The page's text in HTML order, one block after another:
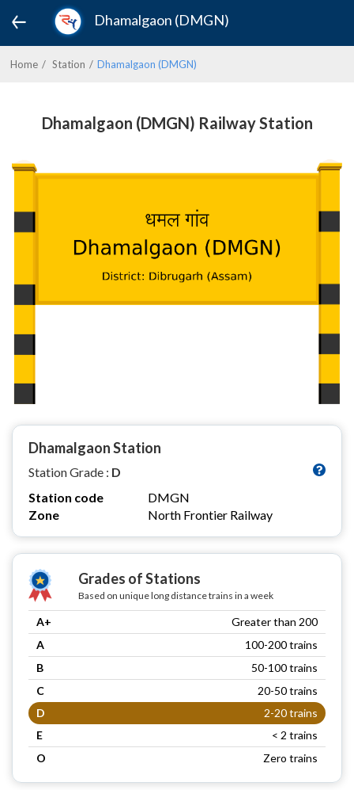
Dhamalgaon (DMGN)
Home Station Dhamalgaon (DMGN)
Dhamalgaon (DMGN) Railway Station
Dhamalgaon Station
Station Grade : D
Station code
DMGN
Zone
North Frontier Railway
Grades of Stations
Based on unique long distance trains in a week
A+
Greater than 200
A
100-200 trains
B
50-100 trains
C
20-50 trains
D
2-20 trains
E
< 2 trains
O
Zero trains